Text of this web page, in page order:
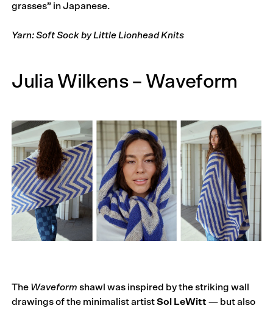
grasses” in Japanese.
Yarn: Soft Sock by Little Lionhead Knits
Julia Wilkens – Waveform
The Waveform shawl was inspired by the striking wall
drawings of the minimalist artistSol LeWitt — but also